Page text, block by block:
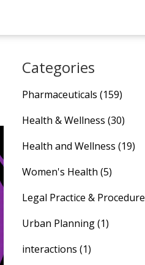
Categories
Pharmaceuticals (159)
Health & Wellness (30)
Health and Wellness (19)
Women's Health (5)
Legal Practice & Procedure
Urban Planning(1)
interactions (1)